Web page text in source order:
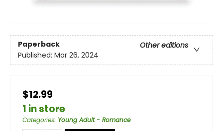
Paperback
Other editions
Published: Mar 26, 2024
$12.99
1 in store
Categories: Young Adult - Romance